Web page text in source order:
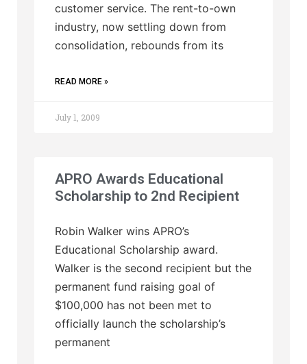
customer service. The rent-to-own
industry, now settling down from
consolidation, rebounds from its
READ MORE »
July 1, 2009
APRO Awards Educational
Scholarship to 2nd Recipient
Robin Walker wins APRO’s
Educational Scholarship award.
Walker is the second recipient but the
permanent fund raising goal of
$100,000 has not been met to
officially launch the scholarship’s
permanent